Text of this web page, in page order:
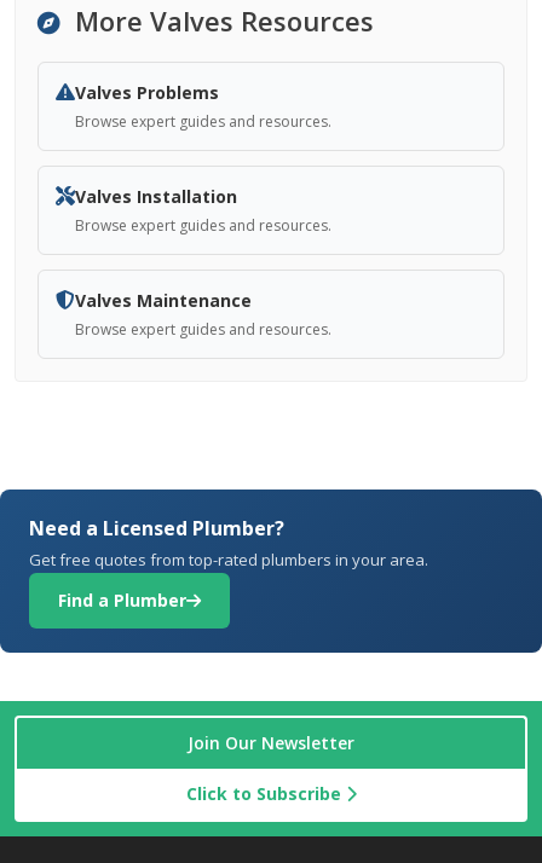
More Valves Resources
Valves Problems
Browse expert guides and resources.
Valves Installation
Browse expert guides and resources.
Valves Maintenance
Browse expert guides and resources.
Need a Licensed Plumber?
Get free quotes from top-rated plumbers in your area.
Find a Plumber
Join Our Newsletter
Click to Subscribe